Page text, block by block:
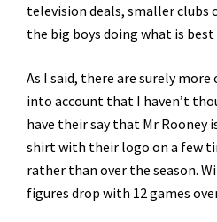
television deals, smaller clubs
the big boys doing what is
As I said, there are surely
into account that I haven’t
have their say that Mr Rooney
shirt with their logo on a few
rather than over the season.
figures drop with 12 games